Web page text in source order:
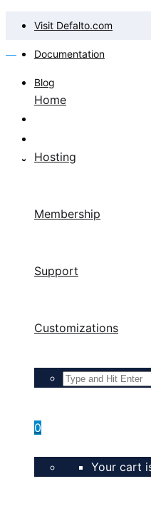
Visit Defalto.com
Documentation
Blog
Home
Hosting
Membership
Support
Customizations
0
Your cart